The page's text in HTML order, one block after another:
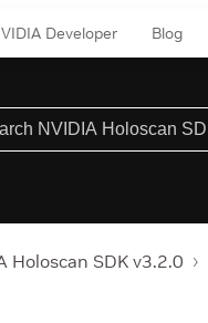
Developer Blog
Holoscan SDK v3.2.0